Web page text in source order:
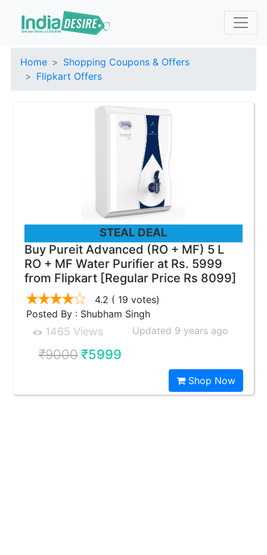
Home
Shopping Coupons & Offers
Flipkart Offers
STEAL DEAL
Buy Pureit Advanced (RO + MF) 5 L
RO + MF Water Purifier at Rs. 5999
from Flipkart [Regular Price Rs 8099]
4.2 ( 19 votes)
Posted By : Shubham Singh
1465 Views Updated 9 years ago
₹9000₹5999
Shop Now